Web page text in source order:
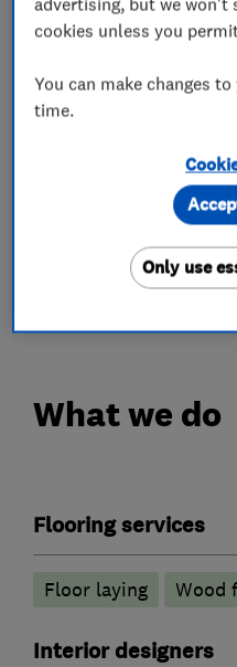
completion of newly
While some
prioritise our
trained floor sanders
home whilst
What we do
Flooring services
Floor laying Wood
Interior designers
cookies unless you
You can make changes
time.
Only use